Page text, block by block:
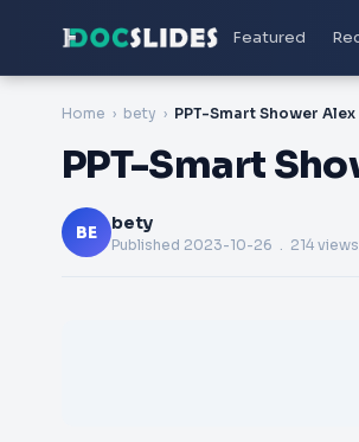
Featured
Home bety PPT-Smart Shower Alex
PPT-Smart
BE bety
Published 2023-10-26 . 214 views